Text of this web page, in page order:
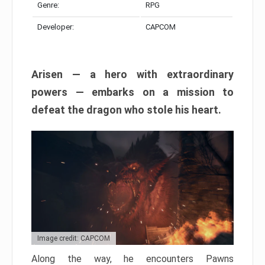
Genre: RPG
Developer: CAPCOM
Arisen — a hero with extraordinary
powers — embarks on a mission to
defeat the dragon who stole his heart.
Image credit: CAPCOM
Along the way, he encounters Pawns